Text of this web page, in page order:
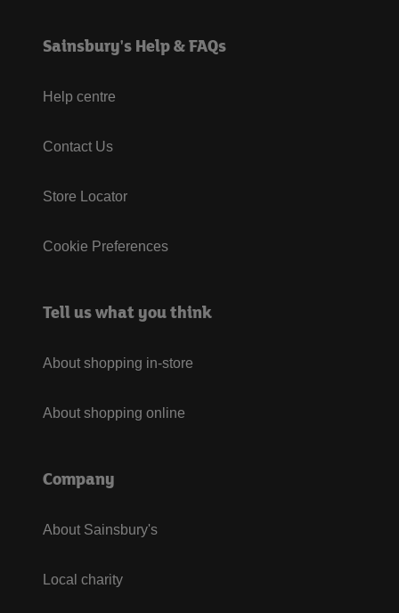
Sainsbury's Help & FAQs
Help centre
Contact Us
Store Locator
Cookie Preferences
Tell us what you think
About shopping in-store
About shopping online
Company
About Sainsbury's
Local charity